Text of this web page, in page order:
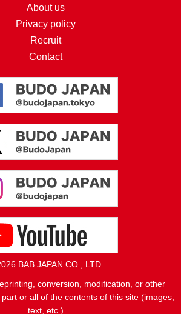
About us
Privacy policy
Recruit
Contact
BAB JAPAN CO., LTD.
conversion, modification, or other
or all of the contents of this site (images,
text, etc.)